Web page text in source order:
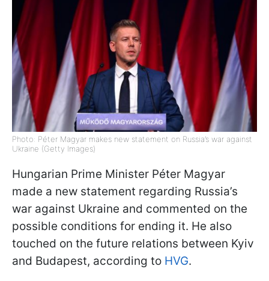
Photo: Péter Magyar makes new statement on Russia’s war against
Ukraine (Getty Images)
Hungarian Prime Minister Péter Magyar
made a new statement regarding Russia’s
war against Ukraine and commented on the
possible conditions for ending it. He also
touched on the future relations between Kyiv
and Budapest, according to HVG.